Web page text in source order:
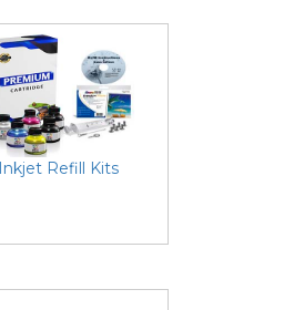
Inkjet Refill Kits